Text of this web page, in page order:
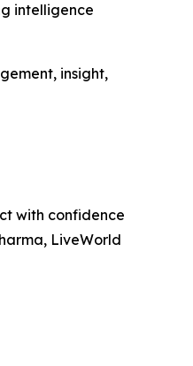
intelligence
insight,
with confidence
LiveWorld